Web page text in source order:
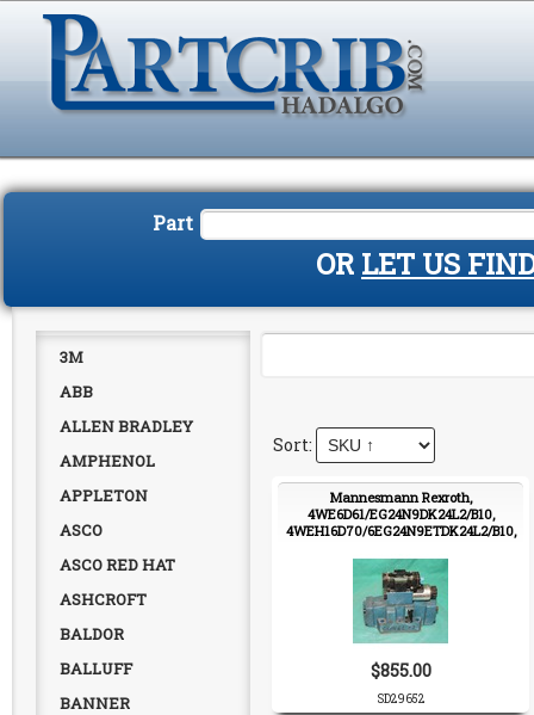
Part
OR LET US
3M
ABB
ALLEN BRADLEY
AMPHENOL
APPLETON
ASCO
ASCO RED HAT
ASHCROFT
BALDOR
BALLUFF
BANNER
Mannesmann Rexroth,
4WE6D61/EG24N9DK24L2/B10,
4WEH16D70/6EG24N9ETDK24L2/B10,
$855.00
SD29652